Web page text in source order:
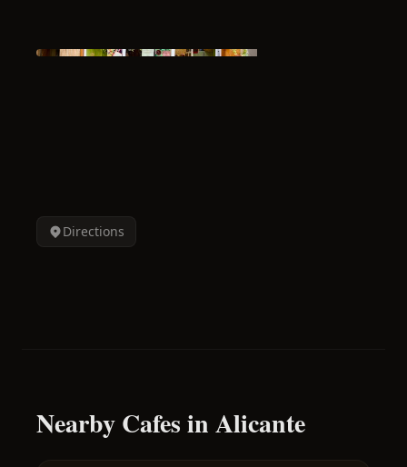
Directions
Nearby Cafes in Alicante